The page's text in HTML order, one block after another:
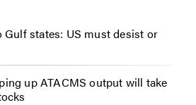
states: US must desist or
up ATACMS output will take